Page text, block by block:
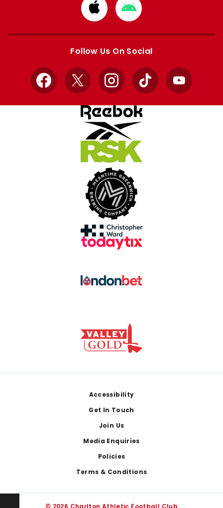
Download
from
Apple
Download
from
Google
Follow Us On Social
Facebook
X InstagramTikTok YouTube
Accessibility
Get In Touch
Join Us
Media Enquiries
Policies
Terms & Conditions
© 2026 Charlton Athletic Football Club